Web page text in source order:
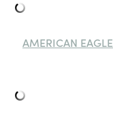
AMERICAN EAGLE